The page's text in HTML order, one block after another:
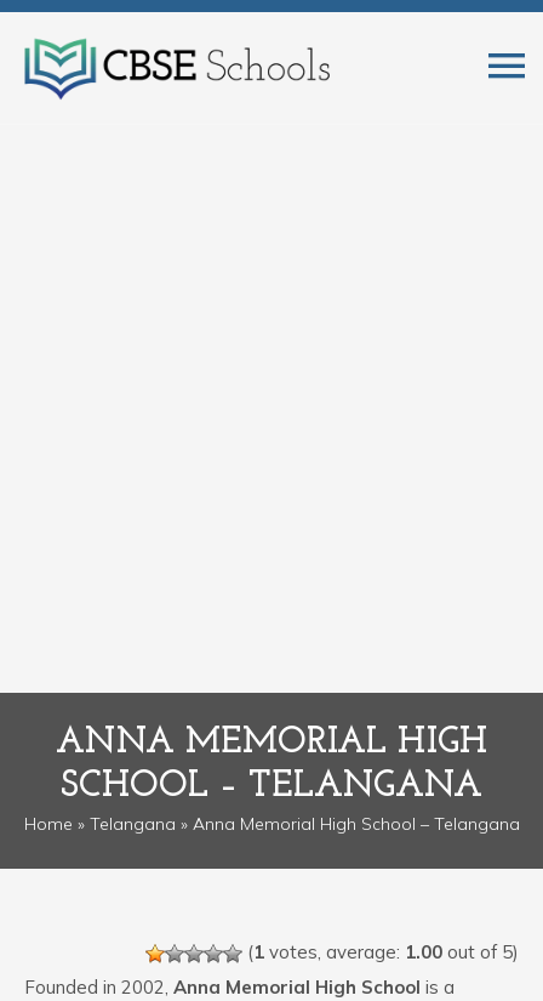
ANNA MEMORIAL HIGH
SCHOOL – TELANGANA
Home » Telangana » Anna Memorial High School – Telangana
(1 votes, average: 1.00 out of 5)
Founded in 2002, Anna Memorial High School is a